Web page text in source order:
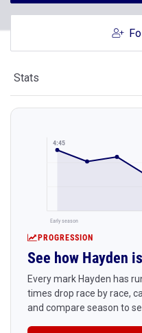
Stats
4:45
Early season
PROGRESSION
See how Hayden
Every mark Hayden has
times drop race by race,
and compare season to